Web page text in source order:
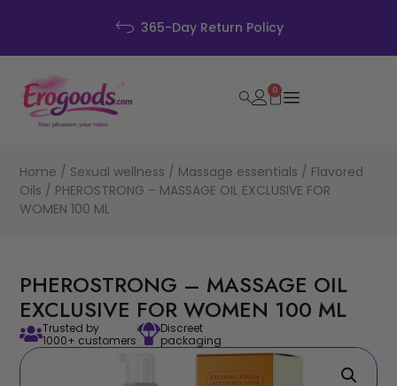
365-Day Return Policy
0
Home / Sexual wellness / Massage essentials / Flavored
Oils / PHEROSTRONG – MASSAGE OIL EXCLUSIVE FOR
WOMEN 100 ML
PHEROSTRONG – MASSAGE OIL
EXCLUSIVE FOR WOMEN 100 ML
Trusted by
1000+ customers
Discreet
packaging